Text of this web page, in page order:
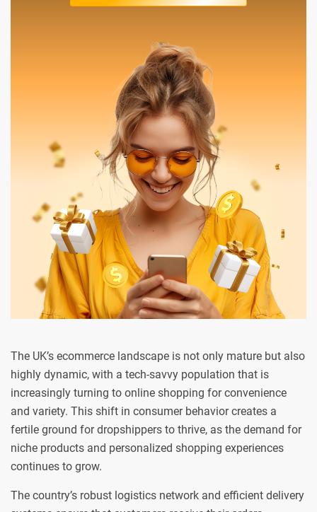
The UK’s ecommerce landscape is not only mature but also
highly dynamic, with a tech-savvy population that is
increasingly turning to online shopping for convenience
and variety. This shift in consumer behavior creates a
fertile ground for dropshippers to thrive, as the demand for
niche products and personalized shopping experiences
continues to grow.
The country’s robust logistics network and efficient delivery